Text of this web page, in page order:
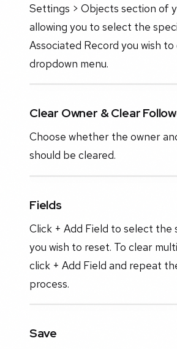
Settings > Objects section of
allowing you to select the
Associated Record you wish
dropdown menu.
Clear Owner & Clear
Choose whether the owner
should be cleared.
Fields
Click + Add Field to select the
you wish to reset. To clear
click + Add Field and repeat
process.
Save